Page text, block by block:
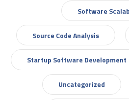
Software
Source Code Analysis
Startup Software Development
Uncategorized